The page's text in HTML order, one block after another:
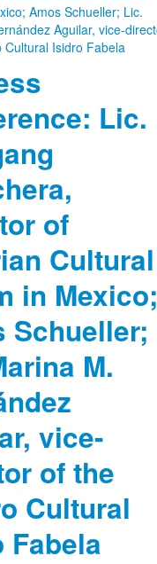
Lic.
of
Cultural
in Mexico;
Schueller;
M.
vice-
of the
Cultural
Fabela